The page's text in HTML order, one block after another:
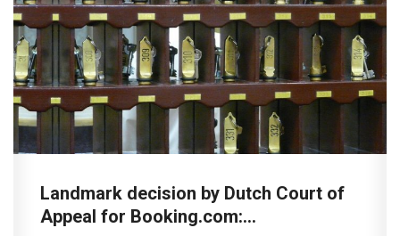
GNTO at the Wanderlust Summit:
Sustainability and cultural...